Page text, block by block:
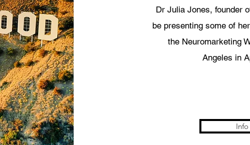
Dr Julia Jones, founder
be presenting some of
the Neuromarketing
Angeles in
Info